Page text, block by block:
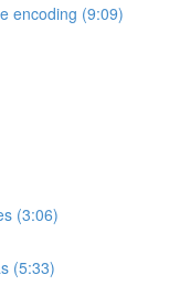
encoding (9:09)
(3:06)
(5:33)